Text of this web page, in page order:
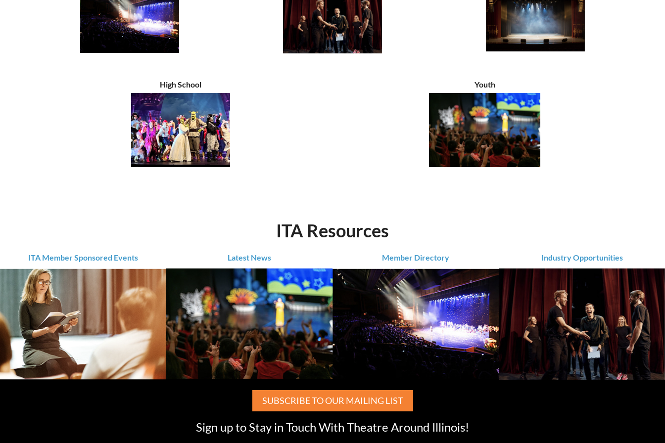
High School Youth
ITA Resources
ITA Member Sponsored Events Latest News Member Directory Industry Opportunities
SUBSCRIBE TO OUR MAILING LIST
Sign up to Stay in Touch With Theatre Around Illinois!